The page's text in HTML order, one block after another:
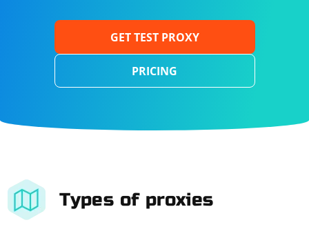
GET TEST PROXY
PRICING
Types of proxies